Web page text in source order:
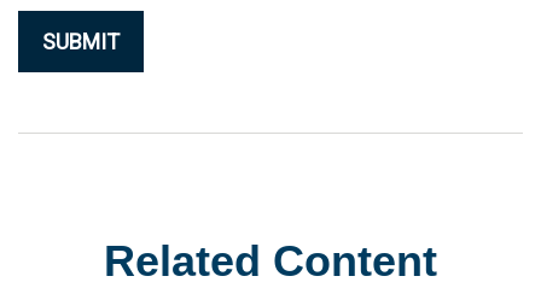
Related Content